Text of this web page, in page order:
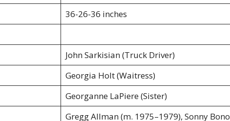
36-26-36 inches
John Sarkisian (Truck Driver)
Georgia Holt (Waitress)
Georganne LaPiere (Sister)
Gregg Allman (m. 1975–1979), Sonny Bono